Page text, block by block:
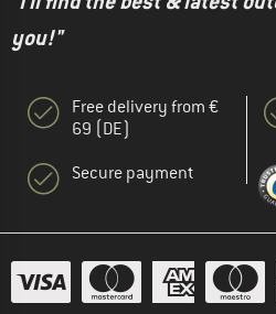
you!"
Free delivery from €
69 (DE)
Secure payment